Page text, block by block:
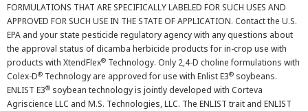
FORMULATIONS THAT ARE SPECIFICALLY LABELED FOR SUCH USES AND
APPROVED FOR SUCH USE IN THE STATE OF APPLICATION. Contact the U.S.
EPA and your state pesticide regulatory agency with any questions about
the approval status of dicamba herbicide products for in-crop use with
products with XtendFlex® Technology. Only 2,4-D choline formulations with
Colex-D® Technology are approved for use with Enlist E3® soybeans.
ENLIST E3® soybean technology is jointly developed with Corteva
Agriscience LLC and M.S. Technologies, LLC. The ENLIST trait and ENLIST